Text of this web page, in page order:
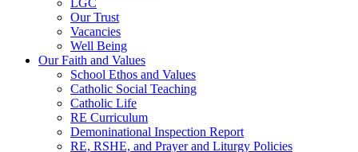
Our Trust
Vacancies
Well Being
Our Faith and Values
School Ethos and Values
Catholic Social Teaching
Catholic Life
RE Curriculum
Demoninational Inspection Report
RE, RSHE, and Prayer and Liturgy Policies